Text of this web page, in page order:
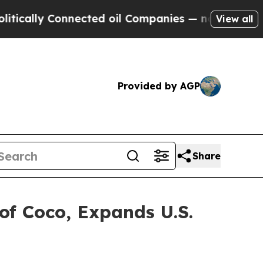
oil Companies — not Taxpayers —
View all
Provided by AGP
Share
Coco, Expands U.S.